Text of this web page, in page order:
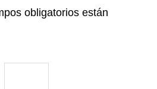
obligatorios están